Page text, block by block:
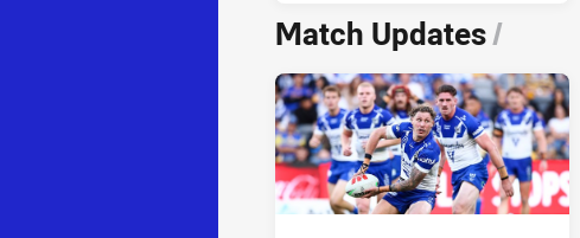
Match Updates/